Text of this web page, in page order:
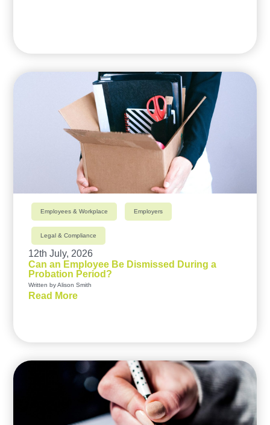
Employees & Workplace Employers
Legal & Compliance
12th July, 2026
Can an Employee Be Dismissed During a
Probation Period?
Written by Alison Smith
Read More